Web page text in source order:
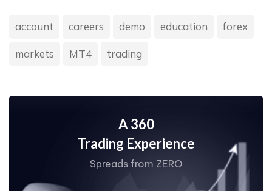
account careers demo education forex
markets MT4 trading
A 360
Trading Experience
Spreads from ZERO